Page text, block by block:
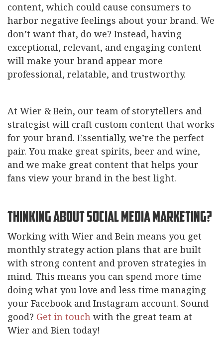
content, which could cause consumers to
harbor negative feelings about your brand. We
don’t want that, do we? Instead, having
exceptional, relevant, and engaging content
will make your brand appear more
professional, relatable, and trustworthy.
At Wier & Bein, our team of storytellers and
strategist will craft custom content that works
for your brand. Essentially, we’re the perfect
pair. You make great spirits, beer and wine,
and we make great content that helps your
fans view your brand in the best light.
Thinking About Social Media Marketing?
Working with Wier and Bein means you get
monthly strategy action plans that are built
with strong content and proven strategies in
mind. This means you can spend more time
doing what you love and less time managing
your Facebook and Instagram account. Sound
good? Get in touch with the great team at
Wier and Bien today!